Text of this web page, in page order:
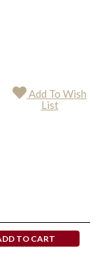
Add To Wish
List